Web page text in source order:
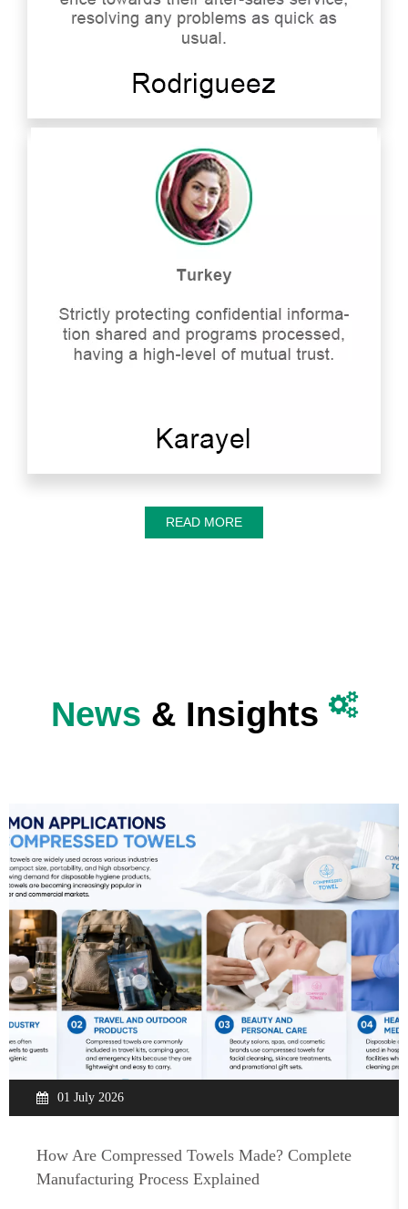
READ MORE
News & Insights 
01 July 2026
How Are Compressed Towels Made? Complete
Manufacturing Process Explained